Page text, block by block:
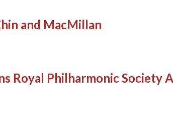
and MacMillan
Royal Philharmonic Society